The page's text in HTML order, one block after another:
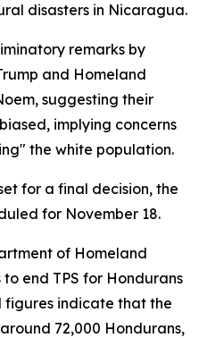
disasters in Nicaragua.
remarks by
and Homeland
suggesting their
implying concerns
the white population.
for a final decision, the
for November 18.
of Homeland
end TPS for Hondurans
indicate that the
72,000 Hondurans,